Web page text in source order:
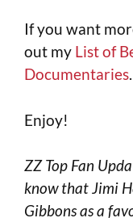
If you want
out my List of
Documentaries.
Enjoy!
ZZ Top Fan
know that Jimi
Gibbons as a